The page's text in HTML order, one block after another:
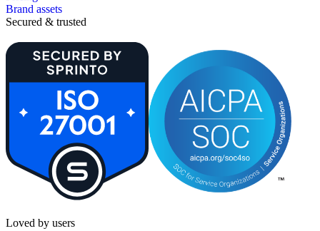
Brand assets
Secured & trusted
Loved by users